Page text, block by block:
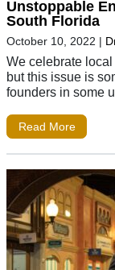
Unstoppable
South Florida
October 10, 2022 |
We celebrate
but this issue is
founders in some
Read More